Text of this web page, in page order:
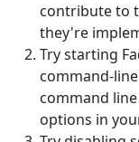
contribute to
they're
Try starting
command-
command
options in